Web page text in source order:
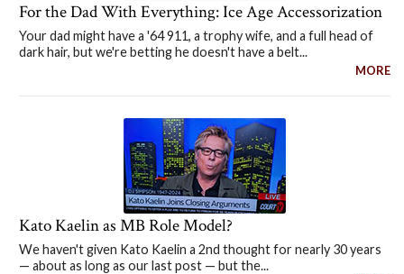
For the Dad With Everything: Ice Age Accessorization
Your dad might have a '64 911, a trophy wife, and a full head of
dark hair, but we're betting he doesn't have a belt...
MORE
Kato Kaelin as MB Role Model?
We haven't given Kato Kaelin a 2nd thought for nearly 30 years
— about as long as our last post — but the...